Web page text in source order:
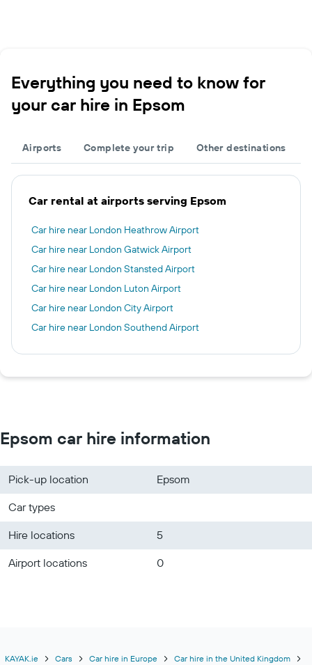
Everything you need to know for
your car hire in Epsom
Airports Complete your trip Other destinations
Car rental at airports serving Epsom
Car hire near London Heathrow Airport
Car hire near London Gatwick Airport
Car hire near London Stansted Airport
Car hire near London Luton Airport
Car hire near London City Airport
Car hire near London Southend Airport
Epsom car hire information
Pick-up location
Epsom
Car types
Hire locations
5
Airport locations
0
KAYAK.ie Cars Car hire in Europe Car hire in the United Kingdom